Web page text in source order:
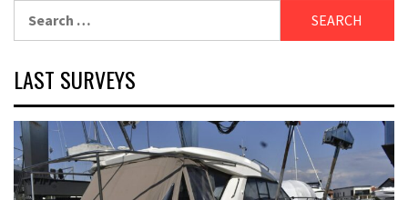
for:
LAST SURVEYS